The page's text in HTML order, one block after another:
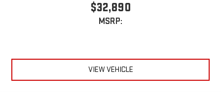
$32,890
MSRP:
VIEW VEHICLE